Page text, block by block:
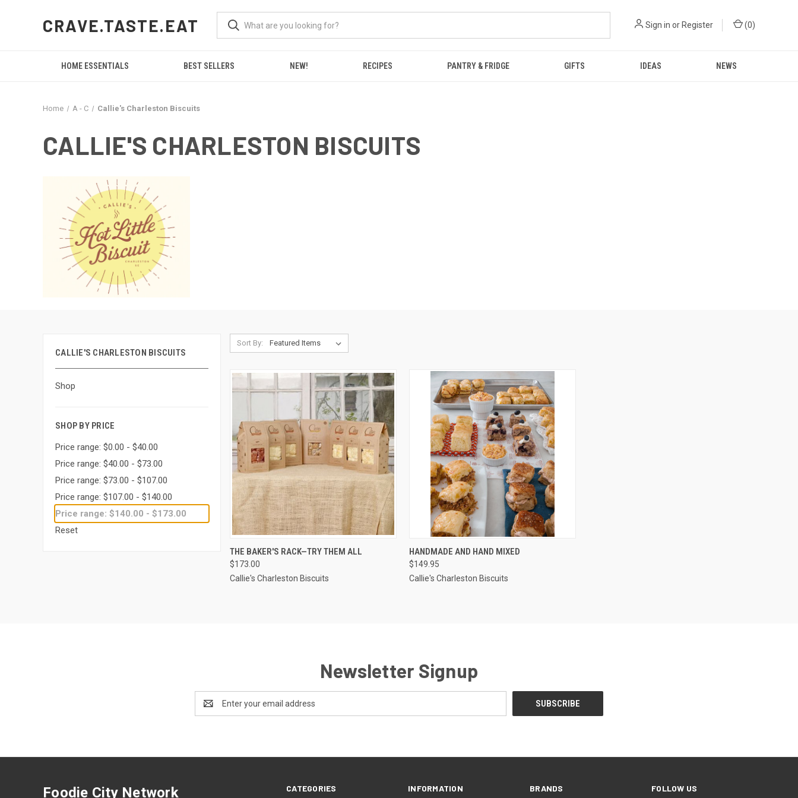
CRAVE.TASTE.EAT Sign in or Register (0)
HOME ESSENTIALS BEST SELLERS NEW! RECIPES PANTRY & FRIDGE GIFTS IDEAS NEWS
Home A - C Callie's Charleston Biscuits
CALLIE'S CHARLESTON BISCUITS
CALLIE'S CHARLESTON BISCUITS
Shop
SHOP BY PRICE
Price range: $0.00 - $40.00
Price range: $40.00 - $73.00
Price range: $73.00 - $107.00
Price range: $107.00 - $140.00
Price range: $140.00 - $173.00
Reset
Sort By:
QUICK VIEW ADD TO CART
Compare
THE BAKER'S RACK—TRY THEM ALL
$173.00
Callie's Charleston Biscuits
QUICK VIEW ADD TO CART
Compare
HANDMADE AND HAND MIXED
$149.95
Callie's Charleston Biscuits
Newsletter Signup
Email
Address
CATEGORIES INFORMATION BRANDS FOLLOW US
Foodie City Network